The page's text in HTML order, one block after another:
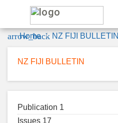
arrow_back
Home NZ FIJI BULLETIN
NZ FIJI BULLETIN
Publication 1
Issues 17